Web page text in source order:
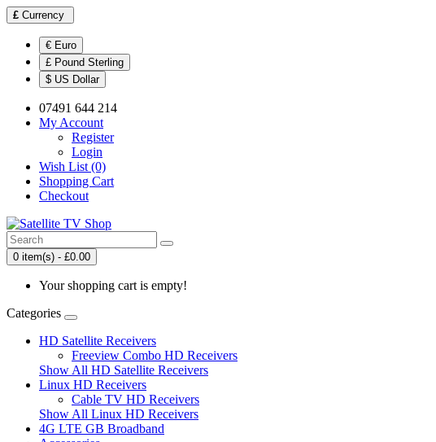
£ Currency
€ Euro
£ Pound Sterling
$ US Dollar
07491 644 214
My Account
Register
Login
Wish List (0)
Shopping Cart
Checkout
0 item(s) - £0.00
Your shopping cart is empty!
Categories
HD Satellite Receivers
Freeview Combo HD Receivers
Show All HD Satellite Receivers
Linux HD Receivers
Cable TV HD Receivers
Show All Linux HD Receivers
4G LTE GB Broadband